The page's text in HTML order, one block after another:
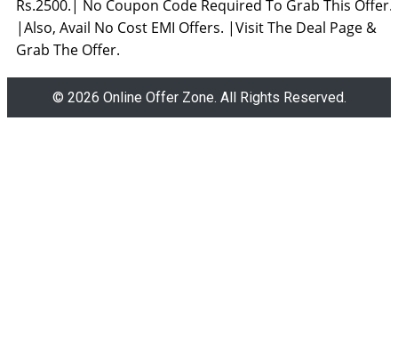
Rs.2500.| No Coupon Code Required To Grab This Offer.
|Also, Avail No Cost EMI Offers. |Visit The Deal Page &
Grab The Offer.
© 2026 Online Offer Zone. All Rights Reserved.